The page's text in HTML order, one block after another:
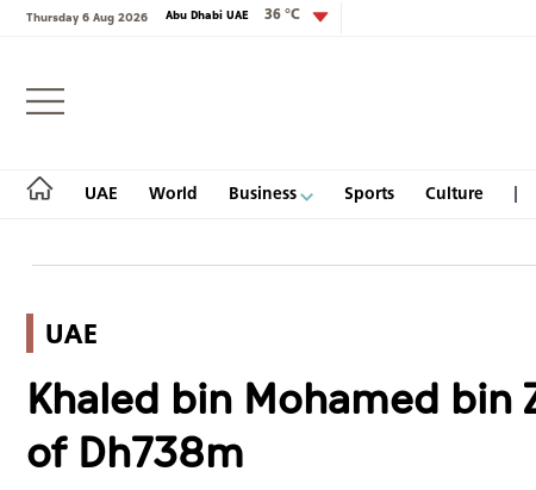
Thursday 6 Aug 2026 Abu Dhabi UAE 36 °C
UAE World Business Sports Culture
Login
World
Business
UAE
Khaled bin Mohamed bin
of Dh738m